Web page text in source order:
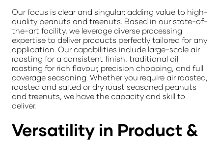
Our focus is clear and singular: adding value to high-
quality peanuts and treenuts. Based in our state-of-
the-art facility, we leverage diverse processing
expertise to deliver products perfectly tailored for any
application. Our capabilities include large-scale air
roasting for a consistent finish, traditional oil
roasting for rich flavour, precision chopping, and full
coverage seasoning. Whether you require air roasted,
roasted and salted or dry roast seasoned peanuts
and treenuts, we have the capacity and skill to
deliver.
Versatility in Product &